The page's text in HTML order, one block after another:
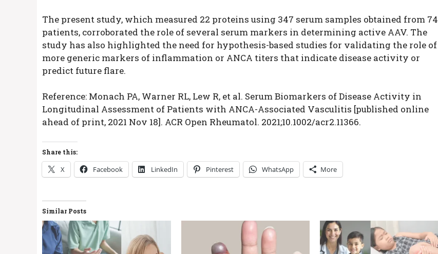
The present study, which measured 22 proteins using 347 serum samples obtained from 74
patients, corroborated the role of several serum markers in determining active AAV. The
study has also highlighted the need for hypothesis-based studies for validating the role of
more generic markers of inflammation or ANCA titers that indicate disease activity or
predict future flare.
Reference: Monach PA, Warner RL, Lew R, et al. Serum Biomarkers of Disease Activity in
Longitudinal Assessment of Patients with ANCA-Associated Vasculitis [published online
ahead of print, 2021 Nov 18]. ACR Open Rheumatol. 2021;10.1002/acr2.11366.
Share this:
X Facebook LinkedIn Pinterest WhatsApp More
Similar Posts